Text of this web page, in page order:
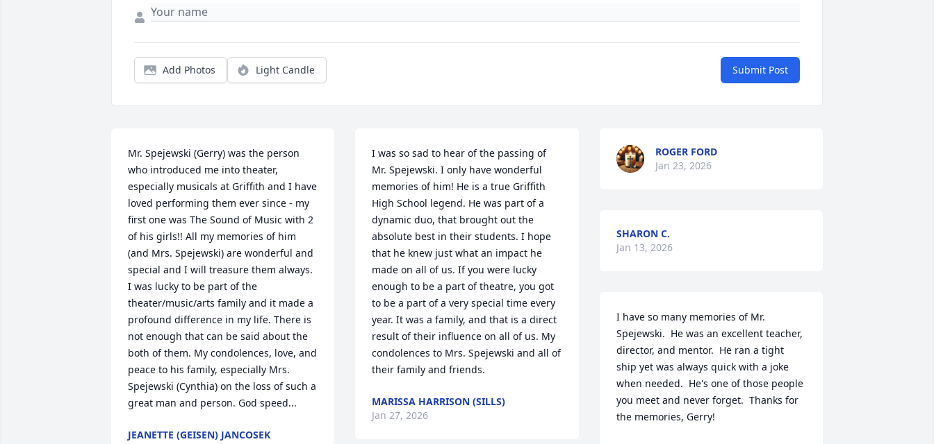
Add Photos Light Candle Submit Post
Mr. Spejewski (Gerry) was the person
who introduced me into theater,
especially musicals at Griffith and I have
loved performing them ever since - my
first one was The Sound of Music with 2
of his girls!! All my memories of him
(and Mrs. Spejewski) are wonderful and
special and I will treasure them always.
I was lucky to be part of the
theater/music/arts family and it made a
profound difference in my life. There is
not enough that can be said about the
both of them. My condolences, love, and
peace to his family, especially Mrs.
Spejewski (Cynthia) on the loss of such a
great man and person. God speed...
JEANETTE (GEISEN) JANCOSEK
I was so sad to hear of the passing of
Mr. Spejewski. I only have wonderful
memories of him! He is a true Griffith
High School legend. He was part of a
dynamic duo, that brought out the
absolute best in their students. I hope
that he knew just what an impact he
made on all of us. If you were lucky
enough to be a part of theatre, you got
to be a part of a very special time every
year. It was a family, and that is a direct
result of their influence on all of us. My
condolences to Mrs. Spejewski and all of
their family and friends.
MARISSA HARRISON (SILLS)
Jan 27, 2026
ROGER FORD
Jan 23, 2026
SHARON C.
Jan 13, 2026
I have so many memories of Mr.
Spejewski.  He was an excellent teacher,
director, and mentor.  He ran a tight
ship yet was always quick with a joke
when needed.  He's one of those people
you meet and never forget.  Thanks for
the memories, Gerry!